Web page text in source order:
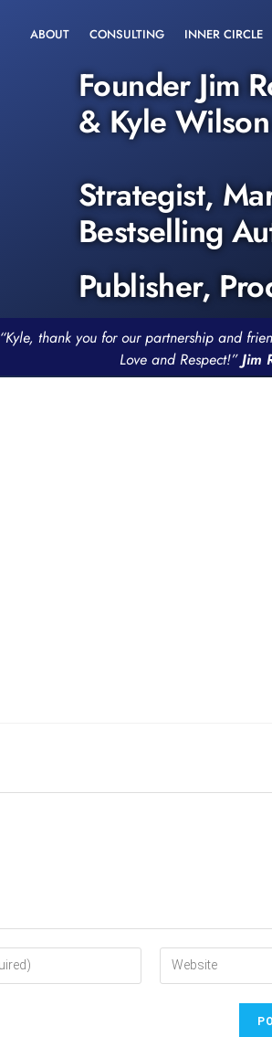
ABOUT CONSULTING INNER CIRCLE
Founder Jim
& Kyle
Strategist,
Bestselling
Publisher,
“Kyle, thank you for our partnership and
Love and Respect!”Jim